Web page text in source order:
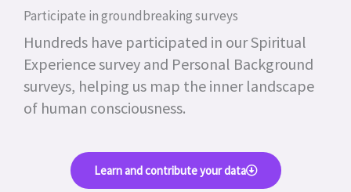
Participate in groundbreaking surveys
Hundreds have participated in our Spiritual
Experience survey and Personal Background
surveys, helping us map the inner landscape
of human consciousness.
Learn and contribute your data